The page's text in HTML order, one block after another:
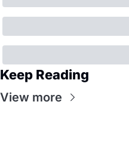
Keep Reading
View more